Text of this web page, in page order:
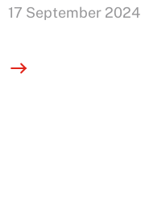
17 September 2024